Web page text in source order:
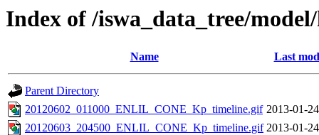
Index of /iswa_data_tree/
Name Last
Parent Directory
20120602_011000_ENLIL_CONE_Kp_timeline.gif 2013-01-
20120603_204500_ENLIL_CONE_Kp_timeline.gif 2013-01-